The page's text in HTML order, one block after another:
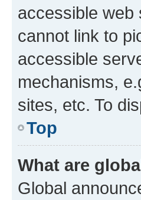
accessible web
cannot link to
accessible
mechanisms,
sites, etc. To
Top
What are
Global